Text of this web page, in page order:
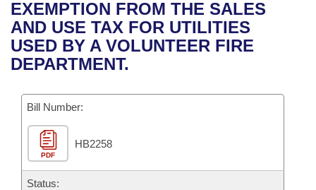
Bills in House Committees
Bills in Senate Committees
Recent Activities
Recently Filed
Bills Returned from Committee
Bill Conflicts Report
House
Senate
House Budget
Senate Budget
House Roll Call
Uncodified Historic Legislation
Governor's Veto List
Search Center
EXEMPTION FROM THE SALES
AND USE TAX FOR UTILITIES
USED BY A VOLUNTEER FIRE
DEPARTMENT.
Bill Number:
PDF
HB2258
Status: